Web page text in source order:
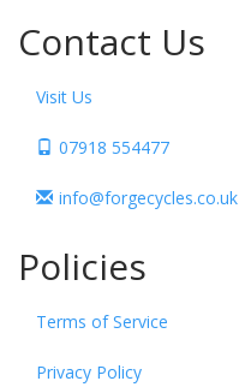
Contact Us
Visit Us
07918 554477
info@forgecycles.co.uk
Policies
Terms of Service
Privacy Policy